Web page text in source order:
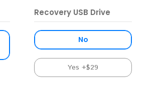
Recovery USB Drive
No
Yes +$29